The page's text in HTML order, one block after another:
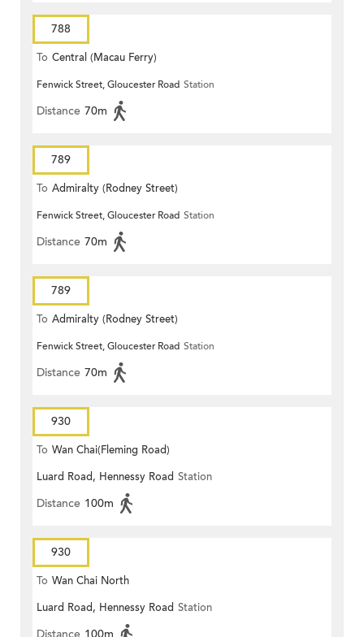
788
To Central (Macau Ferry)
Fenwick Street, Gloucester Road Station
Distance 70m
789
To Admiralty (Rodney Street)
Fenwick Street, Gloucester Road Station
Distance 70m
789
To Admiralty (Rodney Street)
Fenwick Street, Gloucester Road Station
Distance 70m
930
To Wan Chai(Fleming Road)
Luard Road, Hennessy Road Station
Distance 100m
930
To Wan Chai North
Luard Road, Hennessy Road Station